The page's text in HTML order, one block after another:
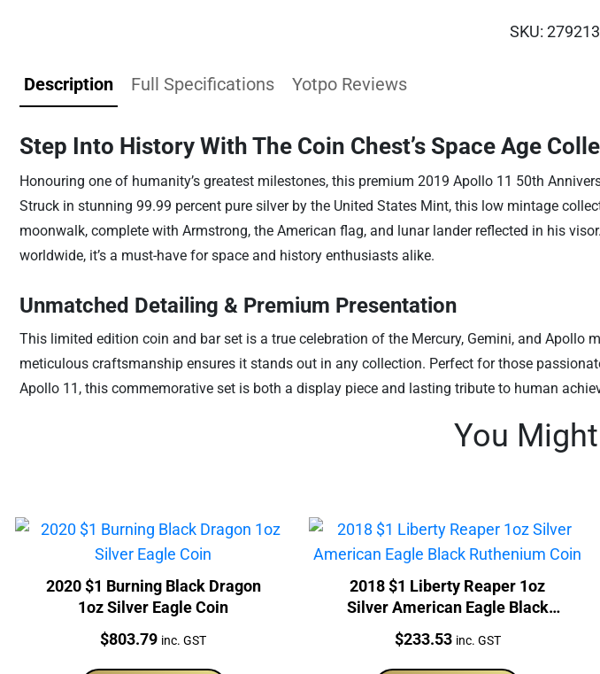
SKU:
Description Full Specifications Yotpo Reviews
Step Into History With The Coin Chest’s Space Age
Honouring one of humanity’s greatest milestones, this premium 2019 Apollo 11 50th
Struck in stunning 99.99 percent pure silver by the United States Mint, this low mintage
moonwalk, complete with Armstrong, the American flag, and lunar lander reflected in his
worldwide, it’s a must-have for space and history enthusiasts alike.
Unmatched Detailing & Premium Presentation
This limited edition coin and bar set is a true celebration of the Mercury, Gemini, and Apollo
meticulous craftsmanship ensures it stands out in any collection. Perfect for those
Apollo 11, this commemorative set is both a display piece and lasting tribute to human
You
2020 $1 Burning Black Dragon
1oz Silver Eagle Coin
Price:
$803.79 inc. GST
2018 $1 Liberty Reaper 1oz
Silver American Eagle Black
Ruthenium Coin
Price:
$233.53 inc. GST